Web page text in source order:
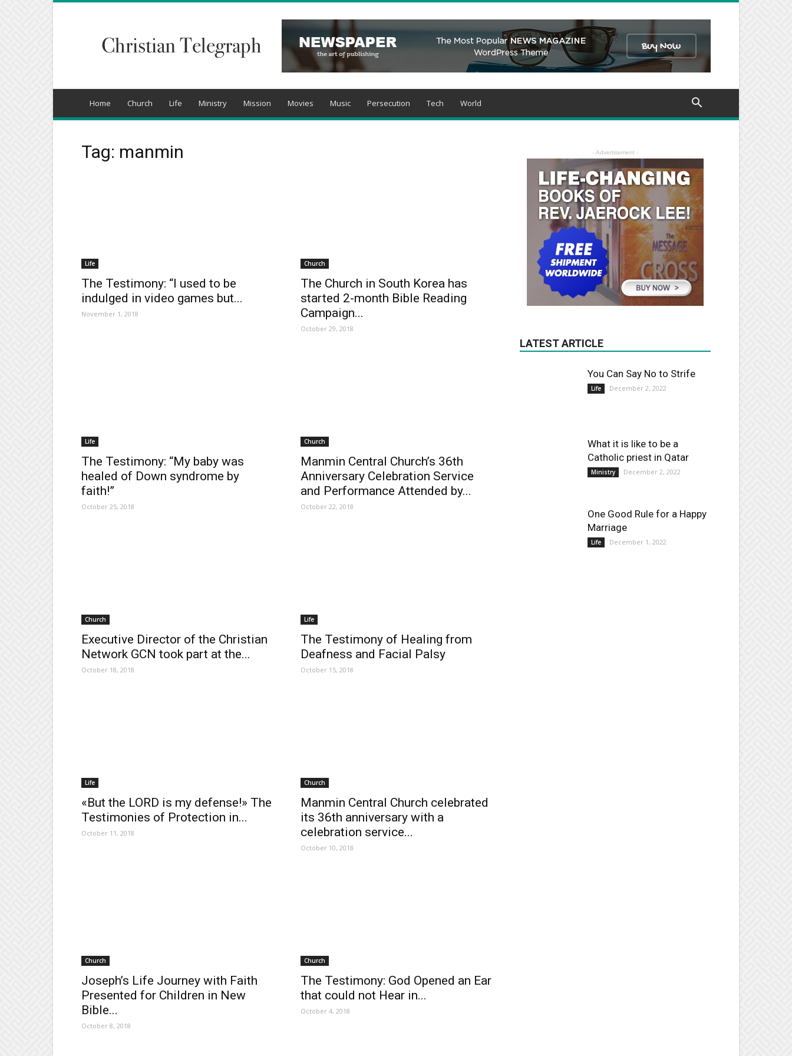
Telegraph
Home Church Life Ministry Mission Movies Music Persecution Tech World
Tag: manmin
Life
The Testimony: “I used to be
indulged in video games but...
November 1, 2018
Church
The Church in South Korea has
started 2-month Bible Reading
Campaign...
October 29, 2018
Life
The Testimony: “My baby was
healed of Down syndrome by
faith!”
October 25, 2018
Church
Manmin Central Church’s 36th
Anniversary Celebration Service
and Performance Attended by...
October 22, 2018
Church
Executive Director of the Christian
Network GCN took part at the...
October 18, 2018
Life
The Testimony of Healing from
Deafness and Facial Palsy
October 15, 2018
Life
«But the LORD is my defense!» The
Testimonies of Protection in...
October 11, 2018
Church
Manmin Central Church celebrated
its 36th anniversary with a
celebration service...
October 10, 2018
Church
Joseph’s Life Journey with Faith
Presented for Children in New
Bible...
October 8, 2018
Church
The Testimony: God Opened an Ear
that could not Hear in...
October 4, 2018
- Advertisement -
LATEST ARTICLE
You Can Say No to Strife
Life December 2, 2022
What it is like to be a
Catholic priest in Qatar
Ministry December 2, 2022
One Good Rule for a Happy
Marriage
Life December 1, 2022